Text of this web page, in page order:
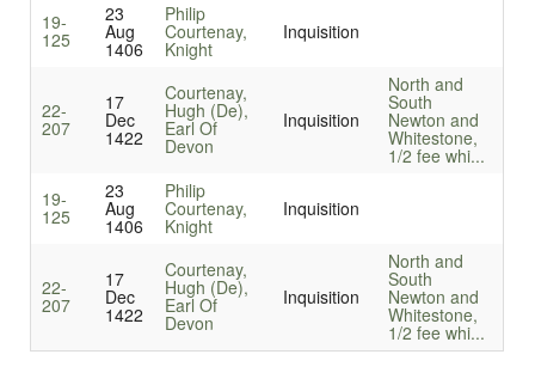
19-
125
23
Aug
1406
Philip
Courtenay,
Knight
Inquisition
22-
207
17
Dec
1422
Courtenay,
Hugh (De),
Earl Of
Devon
Inquisition
North and
South
Newton and
Whitestone,
1/2 fee whi...
19-
125
23
Aug
1406
Philip
Courtenay,
Knight
Inquisition
22-
207
17
Dec
1422
Courtenay,
Hugh (De),
Earl Of
Devon
Inquisition
North and
South
Newton and
Whitestone,
1/2 fee whi...